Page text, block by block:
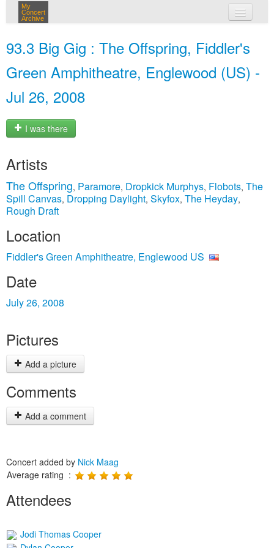
My
Concert
Archive
93.3 Big Gig : The Offspring, Fiddler's
Green Amphitheatre, Englewood (US) -
Jul 26, 2008
I was there
Artists
The Offspring, Paramore, Dropkick Murphys, Flobots, The
Spill Canvas, Dropping Daylight, Skyfox, The Heyday,
Rough Draft
Location
Fiddler's Green Amphitheatre, Englewood US
Date
July 26, 2008
Pictures
Add a picture
Comments
Add a comment
Concert added by Nick Maag
Average rating :
Attendees
Jodi Thomas Cooper